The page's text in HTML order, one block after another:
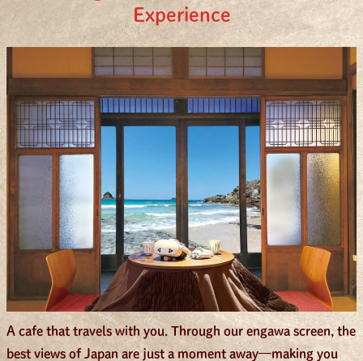
Experience
A cafe that travels with you. Through our engawa screen, the
best views of Japan are just a moment away—making you